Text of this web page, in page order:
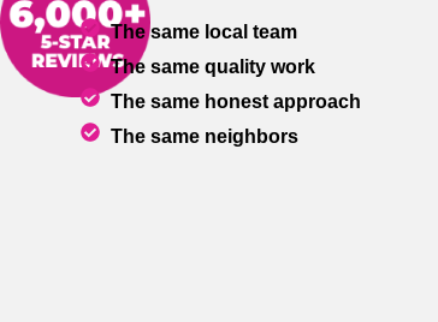
The same local team
The same quality work
The same honest approach
The same neighbors